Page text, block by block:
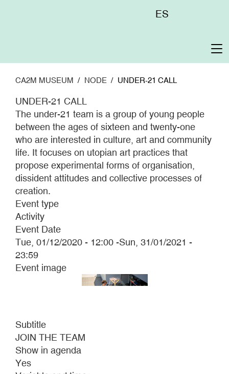
Menú
ES
CA2M MUSEUM NODE UNDER-21 CALL
UNDER-21 CALL
The under-21 team is a group of young people
between the ages of sixteen and twenty-one
who are interested in culture, art and community
life. It focuses on utopian art practices that
propose experimental forms of organisation,
dissident attitudes and collective processes of
creation.
Event type
Activity
Event Date
Tue, 01/12/2020 - 12:00 -Sun, 31/01/2021 -
23:59
Event image
Subtitle
JOIN THE TEAM
Show in agenda
Yes